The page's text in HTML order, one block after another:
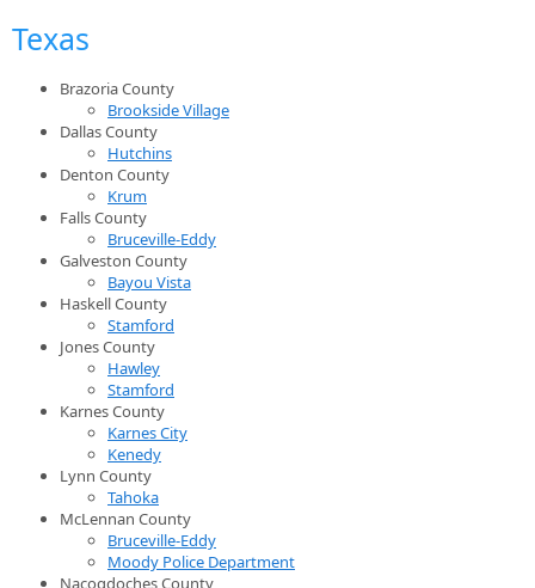
Texas
Brazoria County
Brookside Village
Dallas County
Hutchins
Denton County
Krum
Falls County
Bruceville-Eddy
Galveston County
Bayou Vista
Haskell County
Stamford
Jones County
Hawley
Stamford
Karnes County
Karnes City
Kenedy
Lynn County
Tahoka
McLennan County
Bruceville-Eddy
Moody Police Department
Nacogdoches County